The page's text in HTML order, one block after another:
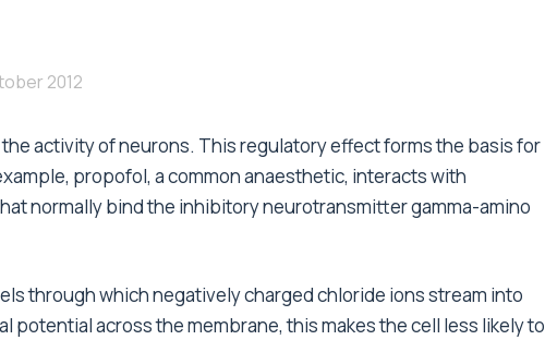
2012
activity of neurons. This regulatory effect forms the basis for
propofol, a common anaesthetic, interacts with
normally bind the inhibitory neurotransmitter gamma-amino
through which negatively charged chloride ions stream into
potential across the membrane, this makes the cell less likely to